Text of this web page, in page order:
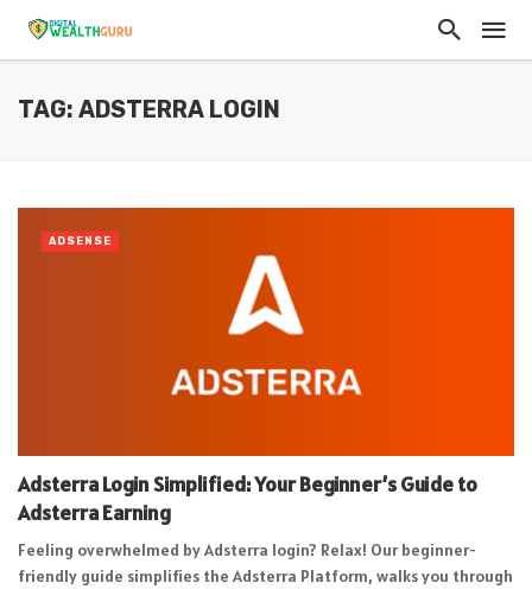
TAG: ADSTERRA LOGIN
Adsterra Login Simplified: Your Beginner’s Guide to
Adsterra Earning
Feeling overwhelmed by Adsterra login? Relax! Our beginner-
friendly guide simplifies the Adsterra Platform, walks you through
ADSENSE